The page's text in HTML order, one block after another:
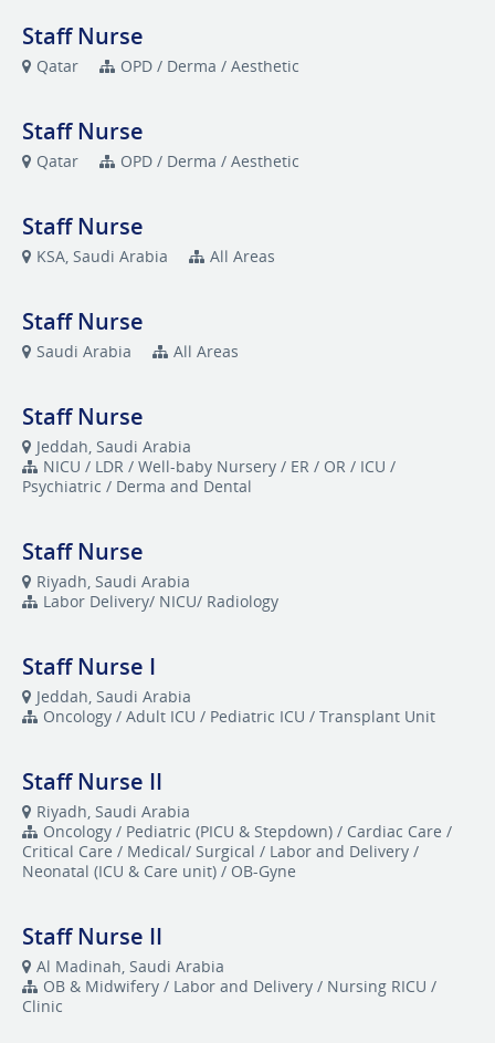
Staff Nurse
Qatar OPD / Derma / Aesthetic
Staff Nurse
Qatar OPD / Derma / Aesthetic
Staff Nurse
KSA, Saudi Arabia All Areas
Staff Nurse
Saudi Arabia All Areas
Staff Nurse
Jeddah, Saudi Arabia
NICU / LDR / Well-baby Nursery / ER / OR / ICU /
Psychiatric / Derma and Dental
Staff Nurse
Riyadh, Saudi Arabia
Labor Delivery/ NICU/ Radiology
Staff Nurse I
Jeddah, Saudi Arabia
Oncology / Adult ICU / Pediatric ICU / Transplant Unit
Staff Nurse II
Riyadh, Saudi Arabia
Oncology / Pediatric (PICU & Stepdown) / Cardiac Care /
Critical Care / Medical/ Surgical / Labor and Delivery /
Neonatal (ICU & Care unit) / OB-Gyne
Staff Nurse II
Al Madinah, Saudi Arabia
OB & Midwifery / Labor and Delivery / Nursing RICU /
Clinic